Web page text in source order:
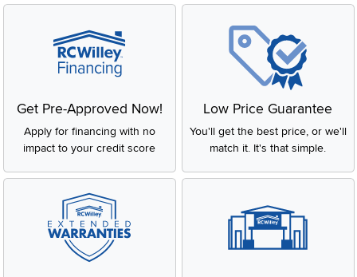
Get Pre-Approved Now!
Apply for financing with no
impact to your credit score
Low Price Guarantee
You'll get the best price, or we'll
match it. It's that simple.